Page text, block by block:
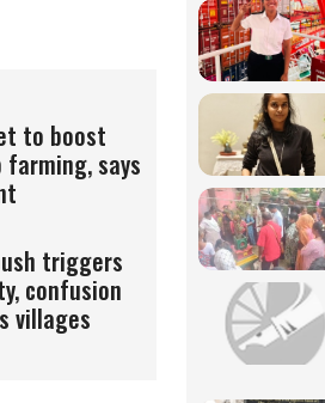
to boost
farming, says
triggers
confusion
villages